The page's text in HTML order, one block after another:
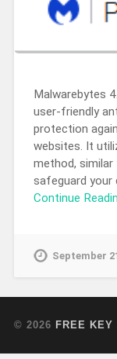
Malwarebytes
user-friendly
protection
websites. It
method,
safeguard your
Continue
September
© 2026 FREE KEY